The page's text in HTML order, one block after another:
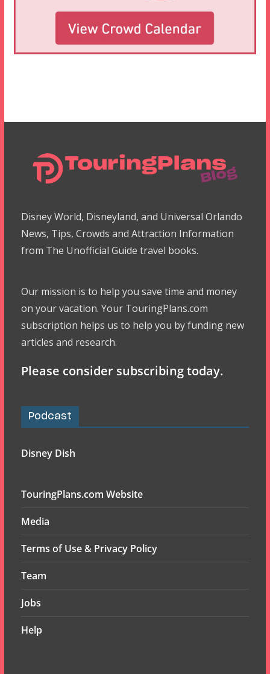
Disney World, Disneyland, and Universal Orlando
News, Tips, Crowds and Attraction Information
from The Unofficial Guide travel books.
Our mission is to help you save time and money
on your vacation. Your TouringPlans.com
subscription helps us to help you by funding new
articles and research.
Please consider subscribing today.
Podcast
Disney Dish
TouringPlans.com Website
Media
Terms of Use & Privacy Policy
Team
Jobs
Help